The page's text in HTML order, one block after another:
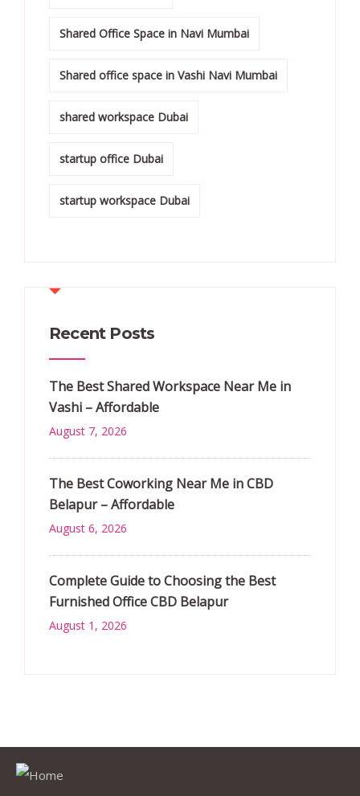
Shared Office Space in Navi Mumbai
Shared office space in Vashi Navi Mumbai
shared workspace Dubai
startup office Dubai
startup workspace Dubai
Recent Posts
The Best Shared Workspace Near Me in
Vashi – Affordable
August 7, 2026
The Best Coworking Near Me in CBD
Belapur – Affordable
August 6, 2026
Complete Guide to Choosing the Best
Furnished Office CBD Belapur
August 1, 2026